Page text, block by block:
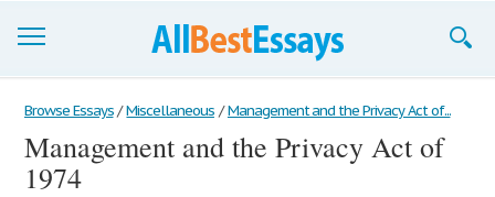
Browse Essays
Join now!
Browse Essays / Miscellaneous / Management and the Privacy Act of...
Management and the Privacy Act of
1974